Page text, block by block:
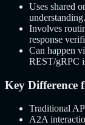
Uses shared
understanding.
Involves
response
Can happen
REST/gRPC
Key Difference
Traditional
A2A